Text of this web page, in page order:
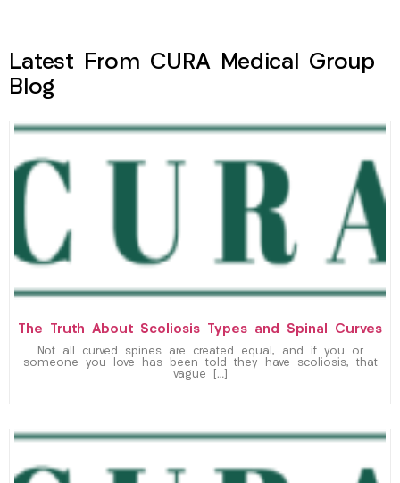
Latest From CURA Medical Group
Blog
The Truth About Scoliosis Types and Spinal Curves
Not all curved spines are created equal, and if you or
someone you love has been told they have scoliosis, that
vague […]